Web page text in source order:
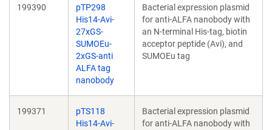
199390
pTP298
His14-Avi-
27xGS-
SUMOEu-
2xGS-anti
ALFA tag
nanobody
Bacterial expression plasmid
for anti-ALFA nanobody with
an N-terminal His-tag, biotin
acceptor peptide (Avi), and
SUMOEu tag
199371
pTS118
His14-Avi-
Bacterial expression plasmid
for anti-ALFA nanobody with